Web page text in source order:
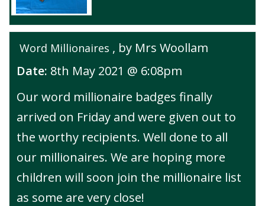
Word Millionaires , by Mrs Woollam
Date: 8th May 2021 @ 6:08pm
Our word millionaire badges finally
arrived on Friday and were given out to
the worthy recipients. Well done to all
our millionaires. We are hoping more
children will soon join the millionaire list
as some are very close!